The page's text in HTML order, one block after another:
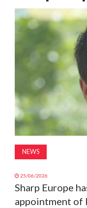
MAGAZINE
ABOUT
NEWS
25/06/2026
Sharp Europe
appointment of